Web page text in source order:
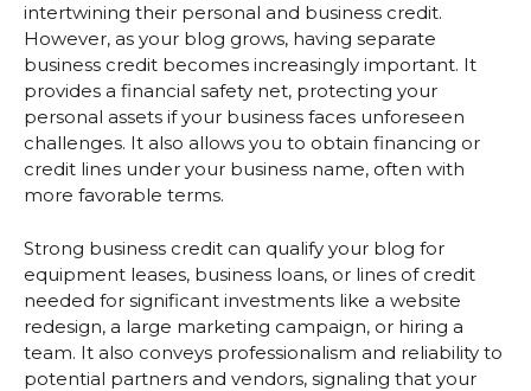
intertwining their personal and business credit.
However, as your blog grows, having separate
business credit becomes increasingly important. It
provides a financial safety net, protecting your
personal assets if your business faces unforeseen
challenges. It also allows you to obtain financing or
credit lines under your business name, often with
more favorable terms.
Strong business credit can qualify your blog for
equipment leases, business loans, or lines of credit
needed for significant investments like a website
redesign, a large marketing campaign, or hiring a
team. It also conveys professionalism and reliability to
potential partners and vendors, signaling that your